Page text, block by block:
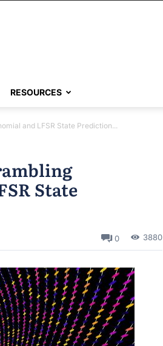
RESOURCES
and LFSR State Prediction...
State
0 3880